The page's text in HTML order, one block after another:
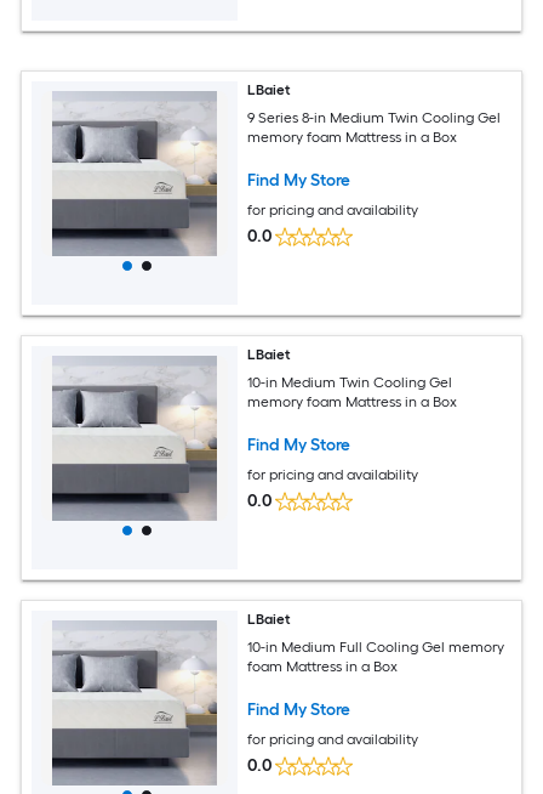
LBaiet
9 Series 8-in Medium Twin Cooling Gel
memory foam Mattress in a Box
Find My Store
for pricing and availability
0.0
LBaiet
10-in Medium Twin Cooling Gel
memory foam Mattress in a Box
Find My Store
for pricing and availability
0.0
LBaiet
10-in Medium Full Cooling Gel memory
foam Mattress in a Box
Find My Store
for pricing and availability
0.0